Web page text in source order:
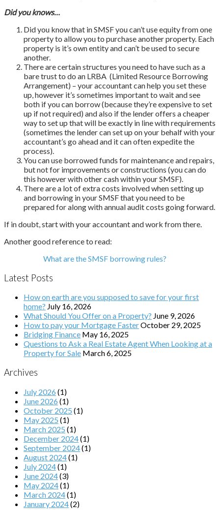
Did you knows…
Did you know that in SMSF you can’t use equity from one
property to allow you to purchase another property. Each
property is it’s own entity and can’t be used to secure
another.
There are certain structures you need to have such as a
bare trust to do an LRBA (Limited Resource Borrowing
Arrangement) – your accountant can help you set these
up, however it’s sometimes important to wait and see
both if you can borrow (because they’re expensive to set
up if not required) and also if the lender offers a cheaper
way to set up that will be exactly in line with requirements
(sometimes the lender can set up on your behalf with your
accountant’s go ahead and it can often expedite the
process).
You can use borrowed funds for maintenance and repairs,
but not for improvements or constructions (you can do
this however with other cash within your SMSF).
There are a lot of extra costs involved when setting up
and borrowing in your SMSF that you need to be
prepared for along with annual audit costs going forward.
If in doubt, start with your accountant and work from there.
Another good reference to read:
What are the SMSF borrowing rules?
Latest Posts
How on earth are you supposed to save for your first
home? July 16, 2026
What Should You Offer on a Property? June 9, 2026
How to pay your Mortgage FasterOctober 29, 2025
Bridging Finance May 16, 2025
Questions to Ask a Real Estate Agent When Looking at a
Property for Sale March 6, 2025
Archives
July 2026 (1)
June 2026 (1)
October 2025 (1)
May 2025 (1)
March 2025 (1)
December 2024(1)
September 2024(1)
August 2024(1)
July 2024(1)
June 2024(3)
May 2024(1)
March 2024(1)
January 2024(2)